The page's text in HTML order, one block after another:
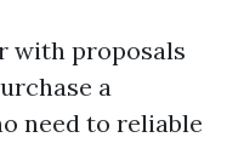
with proposals
a
need to reliable